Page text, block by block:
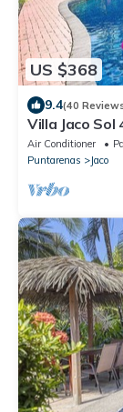
US $368
9.4(40
Villa Jaco
Air Conditioner
Puntarenas
Jaco